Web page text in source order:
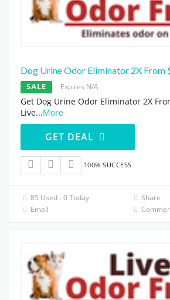
Dog Urine Odor Eliminator 2X From
SALE Expires N/A
Get Dog Urine Odor Eliminator 2X
Live...More
GET DEAL
100% SUCCESS
85 Used - 0 Today
Share
Email